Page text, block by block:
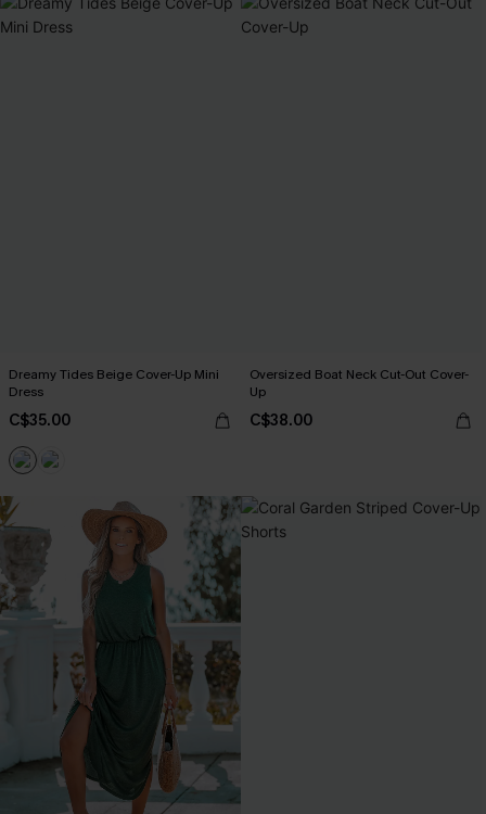
Dreamy Tides Beige Cover-Up Mini
Dress
C$35.00
Oversized Boat Neck Cut-Out Cover-
Up
C$38.00